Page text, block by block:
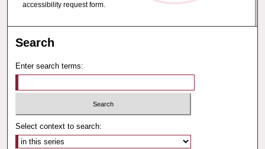
accessibility request form.
Search
Enter search terms:
Select context to search: